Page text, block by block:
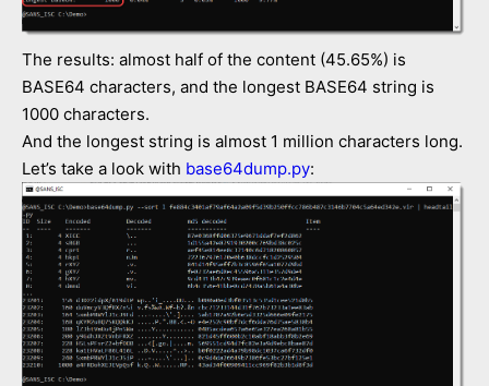
The results: almost half of the content (45.65%) is
BASE64 characters, and the longest BASE64 string is
1000 characters.
And the longest string is almost 1 million characters long.
Let’s take a look with base64dump.py: